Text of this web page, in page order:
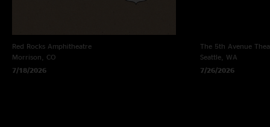
Red Rocks Amphitheatre
Morrison, CO
7/18/2026
The 5th Avenue
Seattle, WA
7/26/2026